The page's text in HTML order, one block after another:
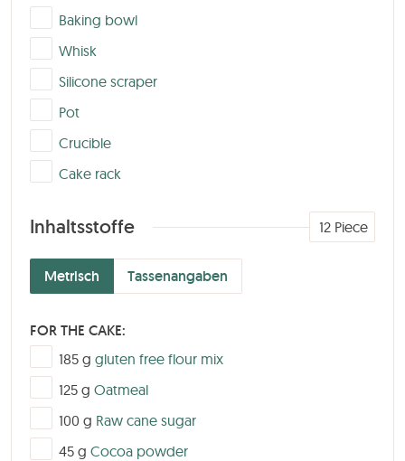
▢
Baking bowl
▢
Whisk
▢
Silicone scraper
▢
Pot
▢
Crucible
▢
Cake rack
Inhaltsstoffe
Metrisch Tassenangaben
12 Piece
FOR THE CAKE:
▢
185 g gluten free flour mix
▢
125 g Oatmeal
▢
100 g Raw cane sugar
▢
45 g Cocoa powder